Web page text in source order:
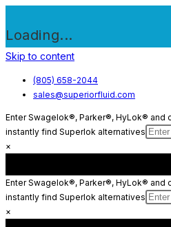
Loading...
Skip to content
(805) 658-2044
sales@superiorfluid.com
Enter Swagelok®, Parker®, HyLok® and
instantly find Superlok alternatives
×
Enter Swagelok®, Parker®, HyLok® and
instantly find Superlok alternatives
×